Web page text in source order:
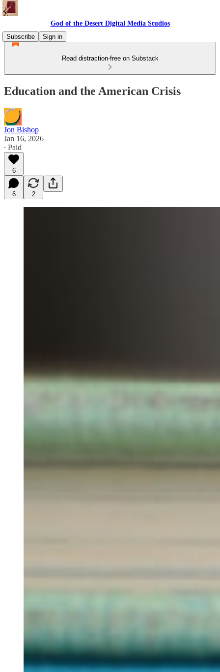
God of the Desert Digital Media Studios
Subscribe
Sign in
Read distraction-free on Substack
Education and the American Crisis
Jon Bishop
Jan 16, 2026
∙ Paid
6
6 2